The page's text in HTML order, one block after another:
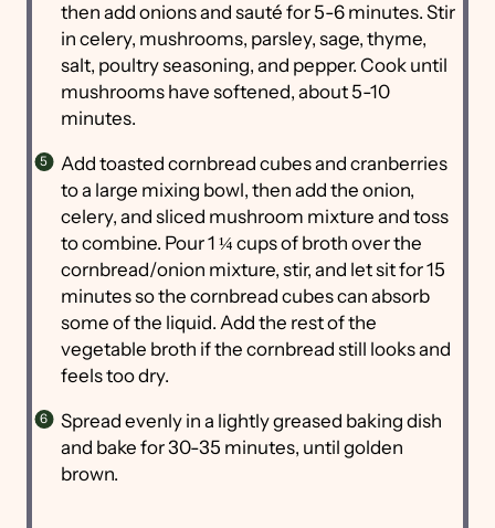
then add onions and sauté for 5-6 minutes. Stir
in celery, mushrooms, parsley, sage, thyme,
salt, poultry seasoning, and pepper. Cook until
mushrooms have softened, about 5-10
minutes.
Add toasted cornbread cubes and cranberries
to a large mixing bowl, then add the onion,
celery, and sliced mushroom mixture and toss
to combine. Pour 1 ¼ cups of broth over the
cornbread/onion mixture, stir, and let sit for 15
minutes so the cornbread cubes can absorb
some of the liquid. Add the rest of the
vegetable broth if the cornbread still looks and
feels too dry.
Spread evenly in a lightly greased baking dish
and bake for 30-35 minutes, until golden
brown.